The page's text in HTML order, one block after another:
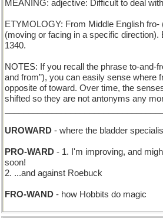
MEANING: adjective: Difficult to deal
ETYMOLOGY: From Middle English fro-
(moving or facing in a specific direction).
1340.
NOTES: If you recall the phrase to-and-
and from”), you can easily sense where
opposite of toward. Over time, the
shifted so they are not antonyms any
UROWARD - where the bladder
PRO-WARD - 1. I'm improving, and
soon!
2. ...and against Roebuck
FRO-WAND - how Hobbits do magic